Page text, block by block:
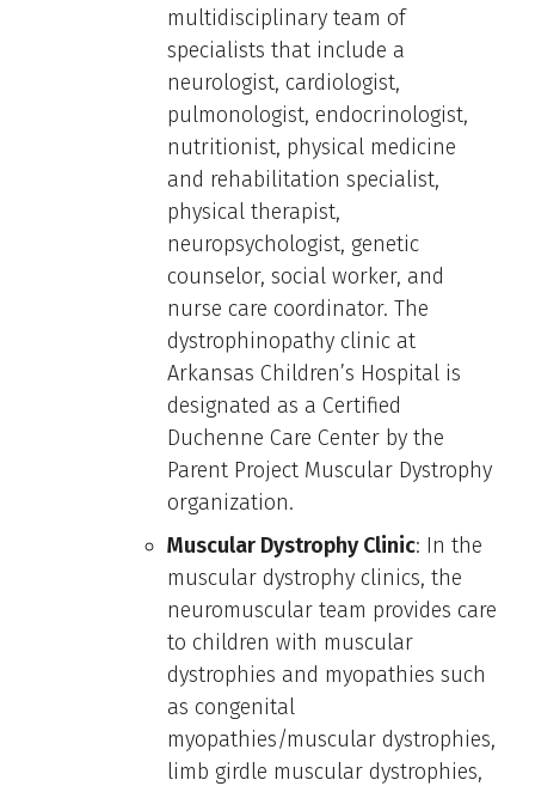
multidisciplinary team of
specialists that include a
neurologist, cardiologist,
pulmonologist, endocrinologist,
nutritionist, physical medicine
and rehabilitation specialist,
physical therapist,
neuropsychologist, genetic
counselor, social worker, and
nurse care coordinator. The
dystrophinopathy clinic at
Arkansas Children’s Hospital is
designated as a Certified
Duchenne Care Center by the
Parent Project Muscular Dystrophy
organization.
Muscular Dystrophy Clinic: In the
muscular dystrophy clinics, the
neuromuscular team provides care
to children with muscular
dystrophies and myopathies such
as congenital
myopathies/muscular dystrophies,
limb girdle muscular dystrophies,